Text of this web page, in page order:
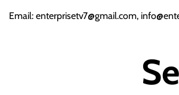
Email: enterprisetv7@gmail.com,